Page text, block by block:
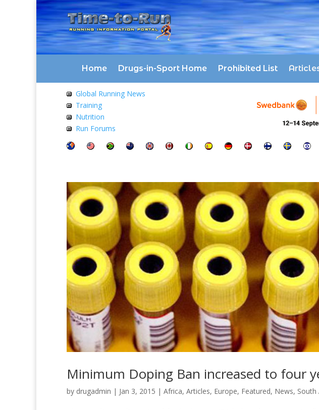
Home Drugs-in-Sport Home Prohibited List
Global Running News
Training
Nutrition
Run Forums
Minimum Doping Ban increased to four
by drugadmin | Jan 3, 2015 | Africa, Articles, Europe, Featured, News, South